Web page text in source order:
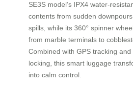
SE3S model’s IPX4 water-
contents from sudden
spills, while its 360° spinner
from marble terminals to
Combined with GPS tracking
locking, this smart luggage
into calm control.